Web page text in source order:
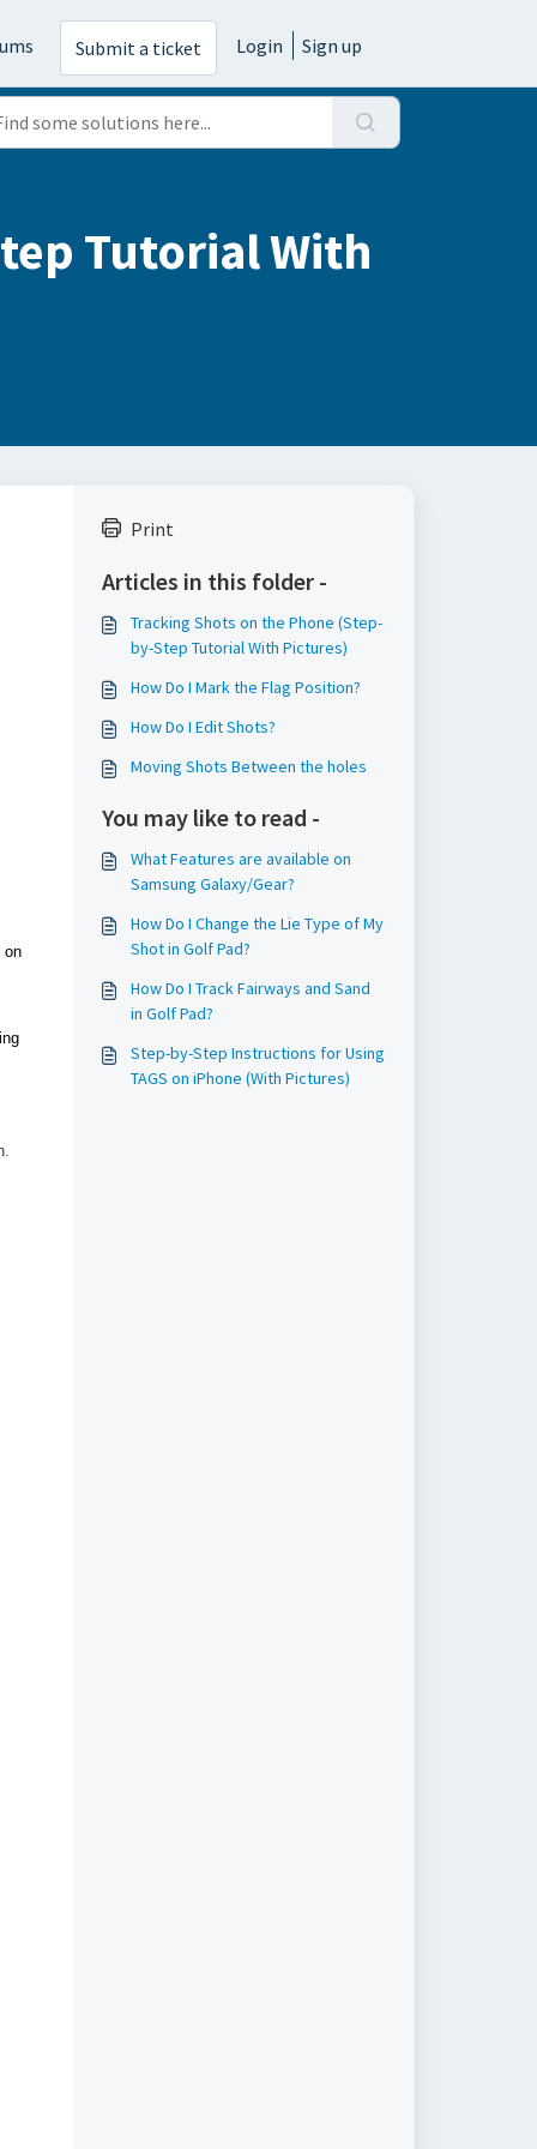
Submit a ticket Login Sign up
Tutorial With
on
Print
Articles in this folder -
Tracking Shots on the Phone (Step-
by-Step Tutorial With Pictures)
How Do I Mark the Flag Position?
How Do I Edit Shots?
Moving Shots Between the holes
You may like to read -
What Features are available on
Samsung Galaxy/Gear?
How Do I Change the Lie Type of My
Shot in Golf Pad?
How Do I Track Fairways and Sand
in Golf Pad?
Step-by-Step Instructions for Using
TAGS on iPhone (With Pictures)